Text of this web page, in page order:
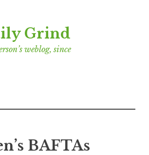
Grind
weblog, since
BAFTAs